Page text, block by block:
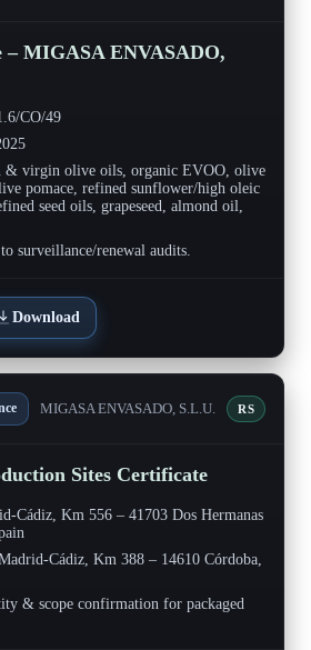
MIGASA ENVASADO,
CO/49
& virgin olive oils, organic EVOO, olive
pomace, refined sunflower/high oleic
seed oils, grapeseed, almond oil,
surveillance/renewal audits.
Download
MIGASA ENVASADO, S.L.U. RS
Sites Certificate
Cádiz, Km 556 – 41703 Dos Hermanas
Cádiz, Km 388 – 14610 Córdoba,
& scope confirmation for packaged